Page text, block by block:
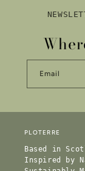
Email
PLOTERRE
Based in
Inspired by